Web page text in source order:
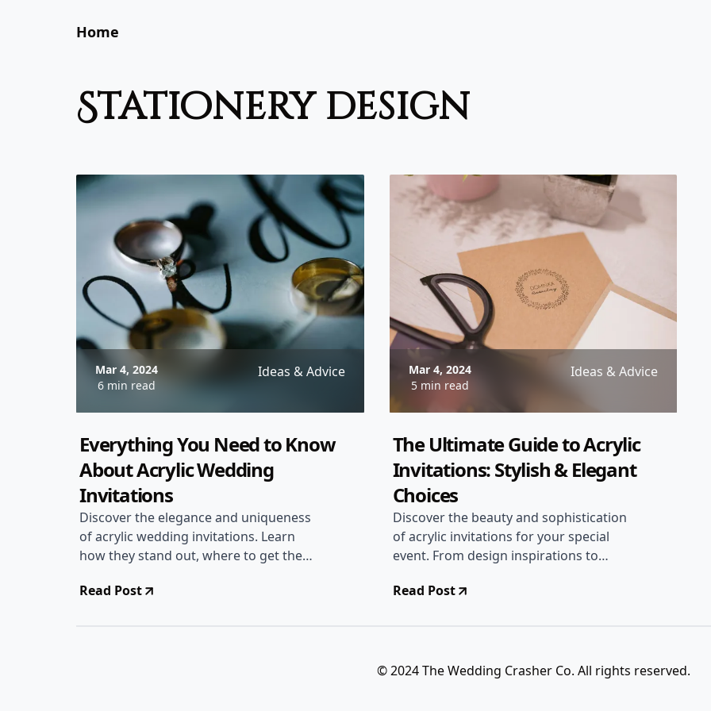
Home
stationery design
Mar 4, 2024
6 min read
Ideas & Advice
Everything You Need to Know
About Acrylic Wedding
Invitations
Discover the elegance and uniqueness
of acrylic wedding invitations. Learn
how they stand out, where to get them,
acrylic invites for your special day.
Read Post
Mar 4, 2024
5 min read
Ideas & Advice
The Ultimate Guide to Acrylic
Invitations: Stylish & Elegant
Choices
Discover the beauty and sophistication
of acrylic invitations for your special
event. From design inspirations to
need to know about acrylic invites!
Read Post
© 2024 The Wedding Crasher Co. All rights reserved.